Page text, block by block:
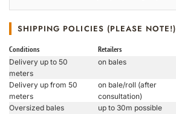
SHIPPING POLICIES (PLEASE NOTE!)
Conditions Retailers
Delivery up to 50
meters
on bales
Delivery up from 50
meters
on bale/roll (after
consultation)
Oversized bales
up to 30m possible